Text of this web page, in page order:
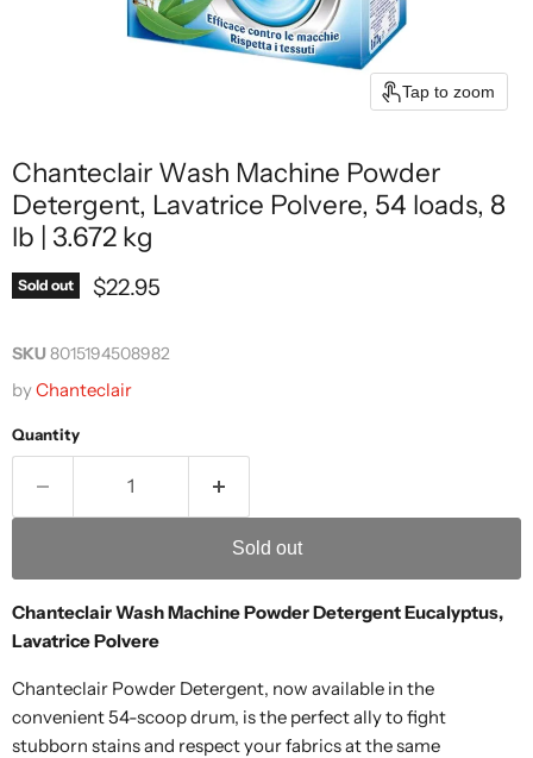
Tap to zoom
Chanteclair Wash Machine Powder
Detergent, Lavatrice Polvere, 54 loads, 8
lb | 3.672 kg
Sold out Current price
$22.95
SKU8015194508982
byChanteclair
Quantity
Sold out
Chanteclair Wash Machine Powder Detergent Eucalyptus,
Lavatrice Polvere
Chanteclair Powder Detergent, now available in the
convenient 54-scoop drum, is the perfect ally to fight
stubborn stains and respect your fabrics at the same